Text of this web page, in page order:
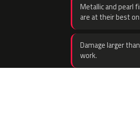
Metallic and pearl
are at their best
Damage larger
work.